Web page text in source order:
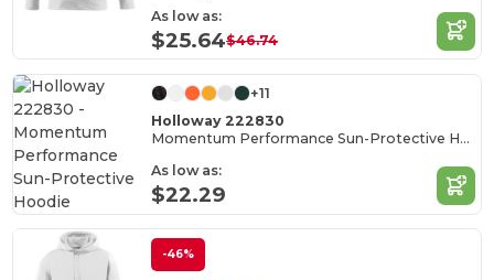
As low as:
$25.64$46.74
+11
Holloway 222830
Momentum Performance Sun-Protective Hoodie
As low as:
$22.29
-46%